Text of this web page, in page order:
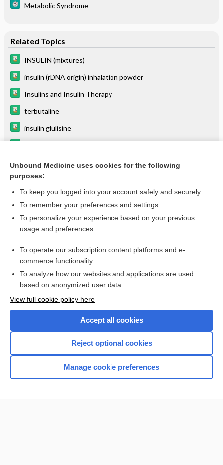
Metabolic Syndrome
Related Topics
INSULIN (mixtures)
insulin (rDNA origin) inhalation powder
Insulins and Insulin Therapy
terbutaline
insulin glulisine
Diabetes Mellitus, Type 1
more...
Want to read the entire topic?
I’m already a subscriber
Browse sample topics
Home
Unbound Medicine uses cookies for the following
purposes:
To keep you logged into your account safely and securely
To remember your preferences and settings
To personalize your experience based on your previous
usage and preferences
To operate our subscription content platforms and e-
commerce functionality
To analyze how our websites and applications are used
based on anonymized user data
View full cookie policy here
Accept all cookies
Reject optional cookies
Manage cookie preferences